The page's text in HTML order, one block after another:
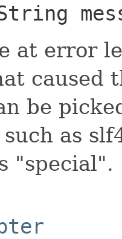
at error
caused
be
as
"special".